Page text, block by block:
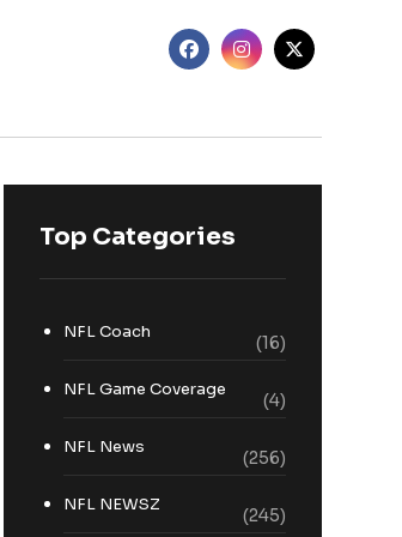
Top Categories
NFL Coach
(16)
NFL Game Coverage
(4)
NFL News
(256)
NFL NEWSZ
(245)